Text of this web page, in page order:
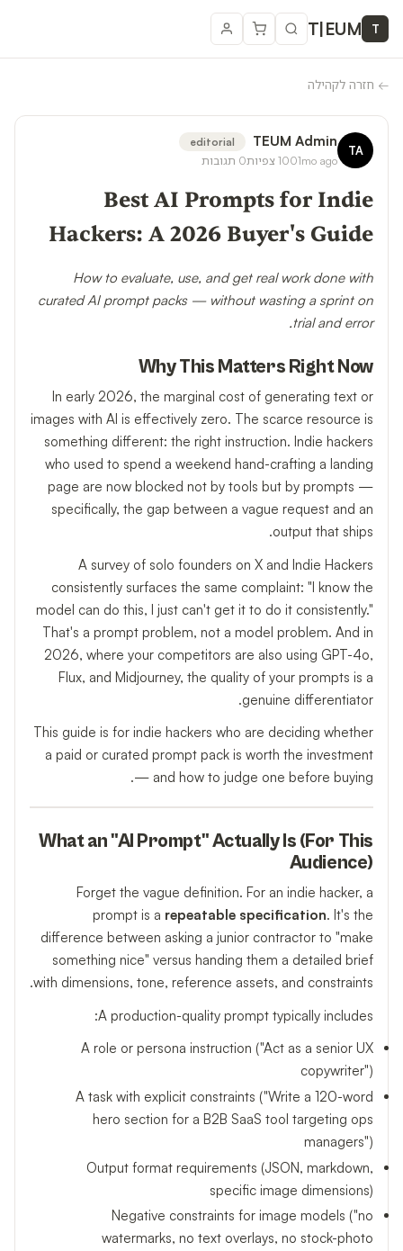
T
T|EUM
← חזרה לקהילה
TA
editorial TEUM Admin
1mo ago
100צפיות0 תגובות
Best AI Prompts for Indie
Hackers: A 2026 Buyer's Guide
How to evaluate, use, and get real work done with
curated AI prompt packs — without wasting a sprint on
trial and error.
Why This Matters Right Now
In early 2026, the marginal cost of generating text or
images with AI is effectively zero. The scarce resource is
something different: the right instruction. Indie hackers
who used to spend a weekend hand-crafting a landing
page are now blocked not by tools but by prompts —
specifically, the gap between a vague request and an
output that ships.
A survey of solo founders on X and Indie Hackers
consistently surfaces the same complaint: "I know the
model can do this, I just can't get it to do it consistently."
That's a prompt problem, not a model problem. And in
2026, where your competitors are also using GPT-4o,
Flux, and Midjourney, the quality of your prompts is a
genuine differentiator.
This guide is for indie hackers who are deciding whether
a paid or curated prompt pack is worth the investment
— and how to judge one before buying.
What an "AI Prompt" Actually Is (For This
Audience)
Forget the vague definition. For an indie hacker, a
prompt is a repeatable specification. It's the
difference between asking a junior contractor to "make
something nice" versus handing them a detailed brief
with dimensions, tone, reference assets, and constraints.
A production-quality prompt typically includes:
A role or persona instruction ("Act as a senior UX
copywriter")
A task with explicit constraints ("Write a 120-word
hero section for a B2B SaaS tool targeting ops
managers")
Output format requirements (JSON, markdown,
specific image dimensions)
Negative constraints for image models ("no
watermarks, no text overlays, no stock-photo